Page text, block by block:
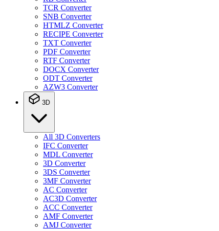
TCR Converter
SNB Converter
HTMLZ Converter
RECIPE Converter
TXT Converter
PDF Converter
RTF Converter
DOCX Converter
ODT Converter
AZW3 Converter
3D
All 3D Converters
IFC Converter
MDL Converter
3D Converter
3DS Converter
3MF Converter
AC Converter
AC3D Converter
ACC Converter
AMF Converter
AMJ Converter